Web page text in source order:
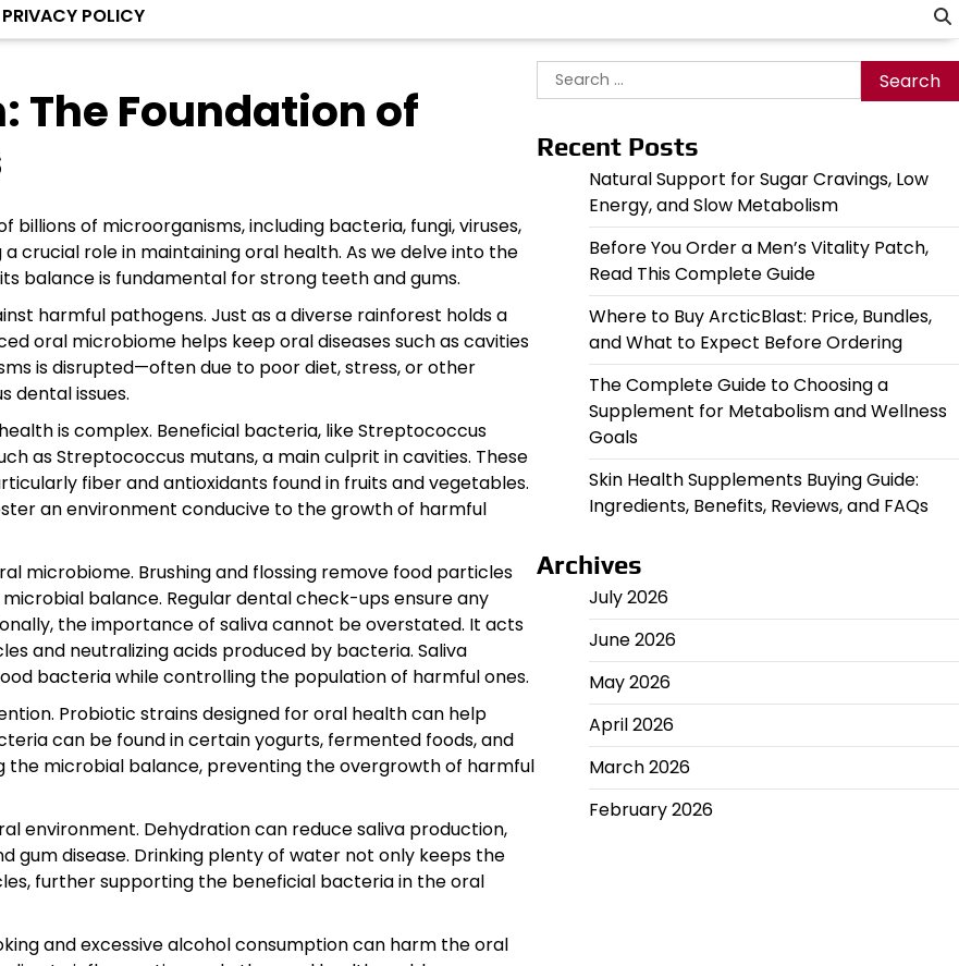
PRIVACY POLICY
The Foundation of
of microorganisms, including bacteria, fungi, viruses,
crucial role in maintaining oral health. As we delve into the
balance is fundamental for strong teeth and gums.
harmful pathogens. Just as a diverse rainforest holds a
oral microbiome helps keep oral diseases such as cavities
is disrupted—often due to poor diet, stress, or other
dental issues.
is complex. Beneficial bacteria, like Streptococcus
as Streptococcus mutans, a main culprit in cavities. These
fiber and antioxidants found in fruits and vegetables.
an environment conducive to the growth of harmful
microbiome. Brushing and flossing remove food particles
balance. Regular dental check-ups ensure any
the importance of saliva cannot be overstated. It acts
and neutralizing acids produced by bacteria. Saliva
bacteria while controlling the population of harmful ones.
Probiotic strains designed for oral health can help
can be found in certain yogurts, fermented foods, and
the microbial balance, preventing the overgrowth of harmful
environment. Dehydration can reduce saliva production,
gum disease. Drinking plenty of water not only keeps the
further supporting the beneficial bacteria in the oral
and excessive alcohol consumption can harm the oral
Search
for:
Recent Posts
Natural Support for Sugar Cravings, Low
Energy, and Slow Metabolism
Before You Order a Men’s Vitality Patch,
Read This Complete Guide
Where to Buy ArcticBlast: Price, Bundles,
and What to Expect Before Ordering
The Complete Guide to Choosing a
Supplement for Metabolism and Wellness
Goals
Skin Health Supplements Buying Guide:
Ingredients, Benefits, Reviews, and FAQs
Archives
July 2026
June 2026
May 2026
April 2026
March 2026
February 2026